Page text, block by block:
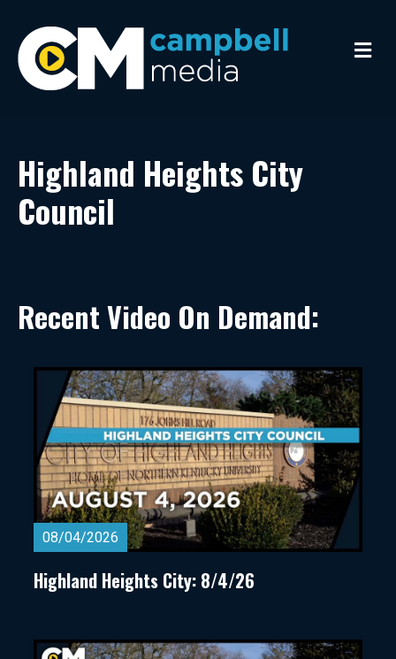
Highland Heights City
Council
Recent Video On Demand:
08/04/2026
Highland Heights City: 8/4/26